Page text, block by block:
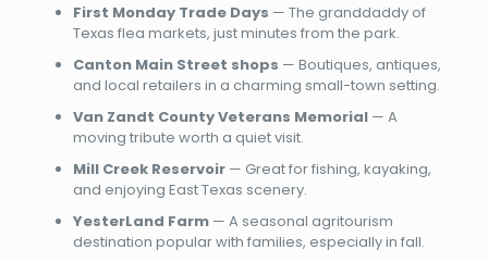
First Monday Trade Days — The granddaddy of
Texas flea markets, just minutes from the park.
Canton Main Street shops — Boutiques, antiques,
and local retailers in a charming small-town setting.
Van Zandt County Veterans Memorial— A
moving tribute worth a quiet visit.
Mill Creek Reservoir— Great for fishing, kayaking,
and enjoying East Texas scenery.
YesterLand Farm— A seasonal agritourism
destination popular with families, especially in fall.